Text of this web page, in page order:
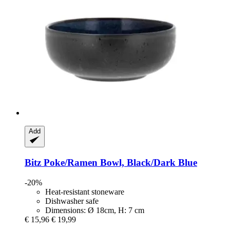
Add
Bitz Poke/Ramen Bowl, Black/Dark Blue
-20%
Heat-resistant stoneware
Dishwasher safe
Dimensions: Ø 18cm, H: 7 cm
€ 15,96 € 19,99